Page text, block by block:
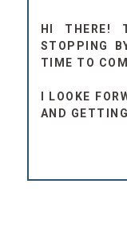
HI THERE!
STOPPING
TIME TO
I LOOKE
AND